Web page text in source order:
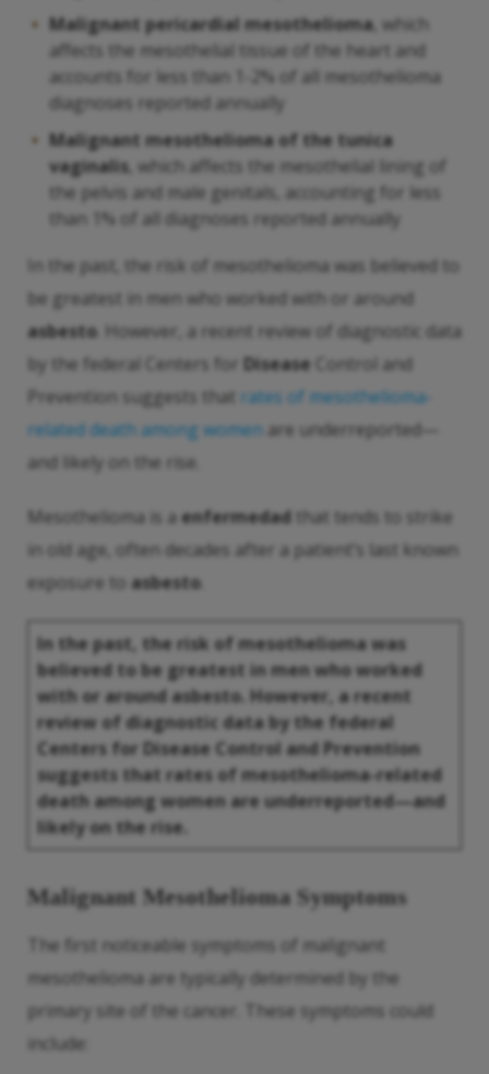
Malignant pericardial mesothelioma, which
affects the mesothelial tissue of the heart and
accounts for less than 1-2% of all mesothelioma
diagnoses reported annually
Malignant mesothelioma of the tunica
vaginalis, which affects the mesothelial lining of
the pelvis and male genitals, accounting for less
than 1% of all diagnoses reported annually
In the past, the risk of mesothelioma was believed to
be greatest in men who worked with or around
asbesto . However, a recent review of diagnostic data
by the federal Centers for Disease Control and
Prevention suggests that rates of mesothelioma-
related death among women are underreported—
and likely on the rise.
Mesothelioma is a enfermedad that tends to strike
in old age, often decades after a patient’s last known
exposure to asbesto
In the past, the risk of mesothelioma was
believed to be greatest in men who worked
with or around asbesto. However, a recent
review of diagnostic data by the federal
Centers for Disease Control and Prevention
suggests that rates of mesothelioma-related
death among women are underreported—and
likely on the rise.
Malignant Mesothelioma Symptoms
The first noticeable symptoms of malignant
mesothelioma are typically determined by the
primary site of the cancer. These symptoms could
include: